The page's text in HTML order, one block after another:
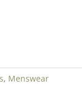
, Menswear